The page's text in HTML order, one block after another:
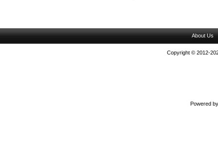
About Us
Copyright © 2012-
Powered